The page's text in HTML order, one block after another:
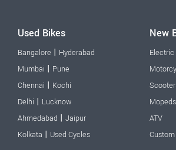
Used Bikes
Bangalore | Hyderabad
Mumbai | Pune
Chennai | Kochi
Delhi | Lucknow
Ahmedabad | Jaipur
Kolkata | Used Cycles
New
Mopeds
ATV